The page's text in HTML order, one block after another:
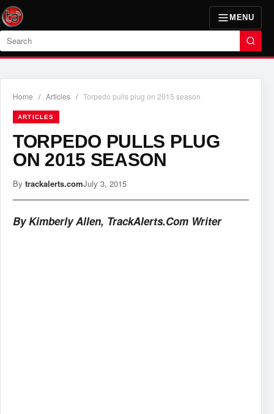
MENU
Search
Home / Articles / Torpedo pulls plug on 2015 season
ARTICLES
TORPEDO PULLS PLUG
ON 2015 SEASON
By trackalerts.comJuly 3, 2015
By Kimberly Allen, TrackAlerts.Com Writer